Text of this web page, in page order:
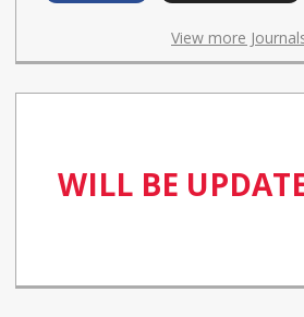
View more
WILL BE